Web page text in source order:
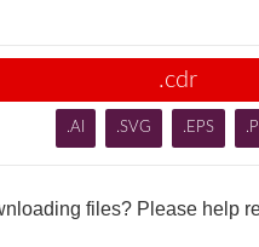
.cdr
.AI .SVG .EPS
files? Please help